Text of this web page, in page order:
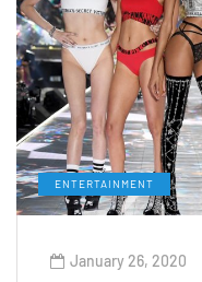
ENTERTAINMENT
January 26, 2020